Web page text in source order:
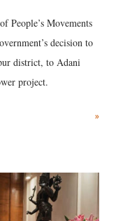
People’s Movements
decision to
district, to Adani
project.
»